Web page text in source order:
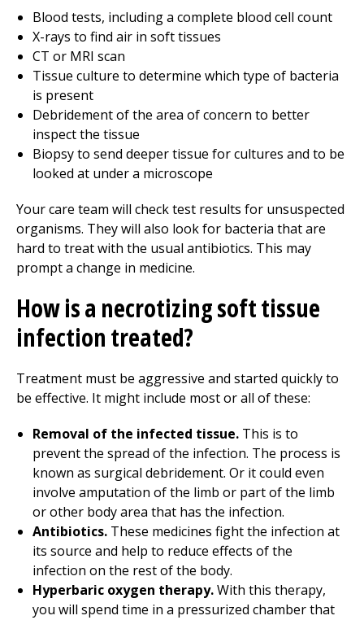
Blood tests, including a complete blood cell count
X-rays to find air in soft tissues
CT or MRI scan
Tissue culture to determine which type of bacteria
is present
Debridement of the area of concern to better
inspect the tissue
Biopsy to send deeper tissue for cultures and to be
looked at under a microscope
Your care team will check test results for unsuspected
organisms. They will also look for bacteria that are
hard to treat with the usual antibiotics. This may
prompt a change in medicine.
How is a necrotizing soft tissue
infection treated?
Treatment must be aggressive and started quickly to
be effective. It might include most or all of these:
Removal of the infected tissue. This is to
prevent the spread of the infection. The process is
known as surgical debridement. Or it could even
involve amputation of the limb or part of the limb
or other body area that has the infection.
Antibiotics. These medicines fight the infection at
its source and help to reduce effects of the
infection on the rest of the body.
Hyperbaric oxygen therapy.With this therapy,
you will spend time in a pressurized chamber that